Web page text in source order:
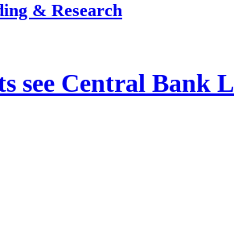
& Research
see Central Bank